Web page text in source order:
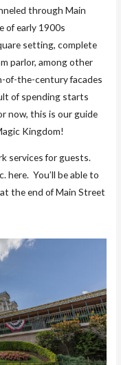
through Main
of early 1900s
setting, complete
parlor, among other
of-the-century facades
of spending starts
now, this is our guide
Kingdom!
services for guests.
here. You’ll be able to
the end of Main Street